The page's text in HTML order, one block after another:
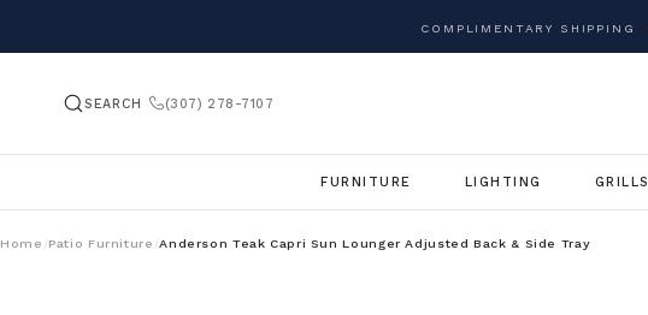
COMPLIMENTARY SHIPPING
SEARCH (307) 278-7107
FURNITURE LIGHTING GRILLS
Home / Patio Furniture /Anderson Teak Capri Sun Lounger Adjusted Back & Side Tray